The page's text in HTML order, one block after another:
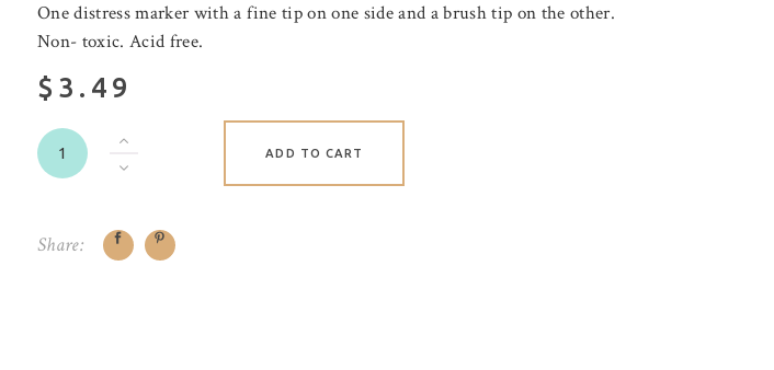
One distress marker with a fine tip on one side and a brush tip on the other.
Non- toxic. Acid free.
$3.49
ADD TO CART
Share: